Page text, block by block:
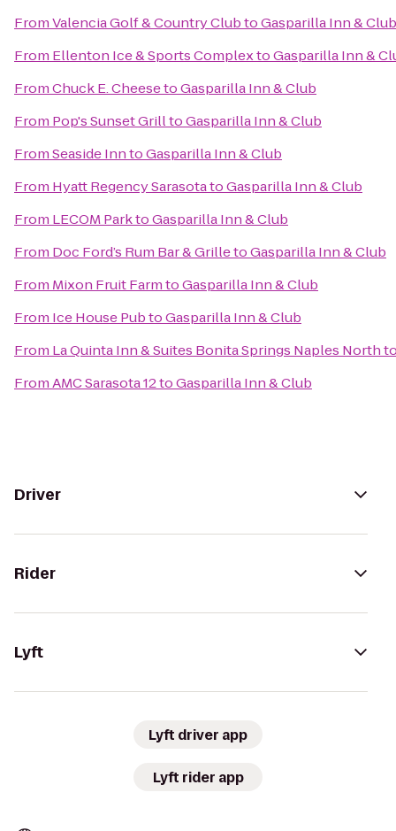
FromValencia Golf & Country ClubtoGasparilla Inn & Club
From Ellenton Ice & Sports ComplextoGasparilla Inn &
FromChuck E. CheesetoGasparilla Inn & Club
From Pop's Sunset GrilltoGasparilla Inn & Club
FromSeaside InntoGasparilla Inn & Club
From Hyatt Regency SarasotatoGasparilla Inn & Club
From LECOM ParktoGasparilla Inn & Club
From Doc Ford’s Rum Bar & GrilletoGasparilla Inn & Club
From Mixon Fruit FarmtoGasparilla Inn & Club
From Ice House PubtoGasparilla Inn & Club
From La Quinta Inn & Suites Bonita Springs Naples North
FromAMC Sarasota 12toGasparilla Inn & Club
Driver
Rider
Lyft
Lyft driver app
Lyft rider app